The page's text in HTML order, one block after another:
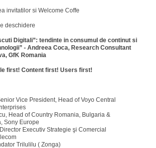
invitatilor si Welcome Coffe
deschidere
Digitali”: tendinte in consumul de continut si
- Andreea Coca, Research Consultant
GfK Romania
first! Content first! Users first!
Vice President, Head of Voyo Central
Head of Country Romania, Bulgaria &
Sony Europe
Executiv Strategie şi Comercial
Trilulilu ( Zonga)